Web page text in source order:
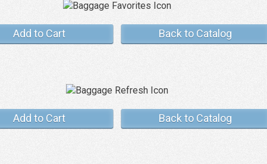
Add to Cart Back to Catalog
Add to Cart Back to Catalog